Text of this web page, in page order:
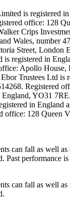
is registered
office: 128
Crips
Wales, number
Street, London
registered in
Apollo House,
Trustees Ltd is
Registered
YO31
in England
office: 128 Queen
can fall as well as
Past performance
can fall as well as